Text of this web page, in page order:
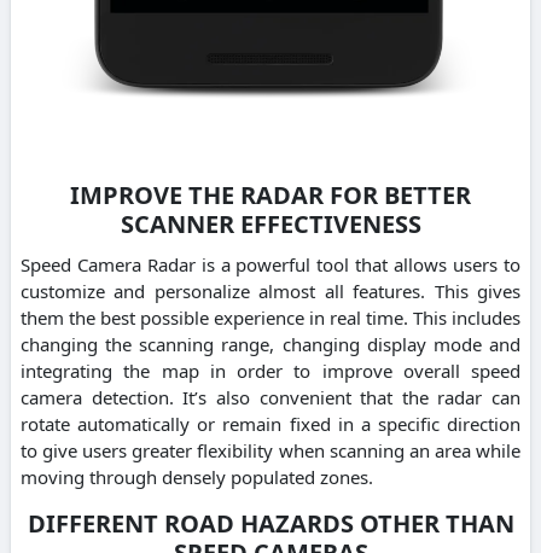
IMPROVE THE RADAR FOR BETTER
SCANNER EFFECTIVENESS
Speed Camera Radar is a powerful tool that allows users to
customize and personalize almost all features. This gives
them the best possible experience in real time. This includes
changing the scanning range, changing display mode and
integrating the map in order to improve overall speed
camera detection. It’s also convenient that the radar can
rotate automatically or remain fixed in a specific direction
to give users greater flexibility when scanning an area while
moving through densely populated zones.
DIFFERENT ROAD HAZARDS OTHER THAN